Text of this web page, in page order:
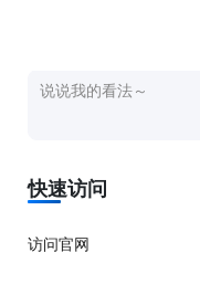
快速访问
访问官网